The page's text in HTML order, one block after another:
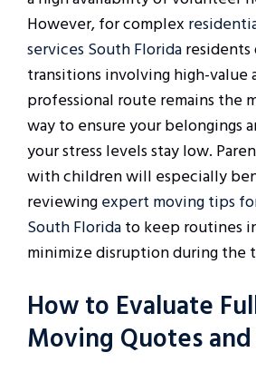
However, for complex
services South Florida
transitions involving high-value
professional route remains the
way to ensure your belongings
your stress levels stay low.
with children will especially
reviewingexpert moving tips
South Floridato keep routines
minimize disruption during the
How to Evaluate
Moving Quotes